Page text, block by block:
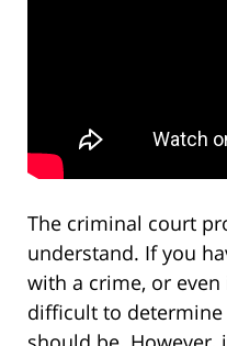
The criminal court
understand. If you
with a crime, or
difficult to